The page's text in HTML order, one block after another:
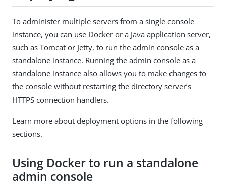
To administer multiple servers from a single console
instance, you can use Docker or a Java application server,
such as Tomcat or Jetty, to run the admin console as a
standalone instance. Running the admin console as a
standalone instance also allows you to make changes to
the console without restarting the directory server’s
HTTPS connection handlers.
Learn more about deployment options in the following
sections.
Using Docker to run a standalone
admin console